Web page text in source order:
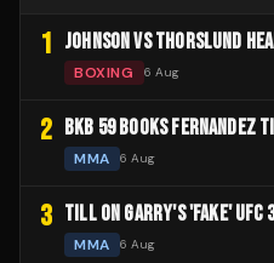
1 JOHNSON VS THORSLUND
BOXING 6 Aug
2 BKB 59 BOOKS FERNANDEZ
MMA 6 Aug
3 TILL ON GARRY'S 'FAKE' UFC
MMA 6 Aug